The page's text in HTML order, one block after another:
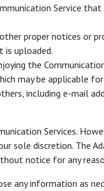
Service
proper notices or
uploaded.
the
may be applicable
including e-mail
Services.
sole discretion. The
notice for any
any information as